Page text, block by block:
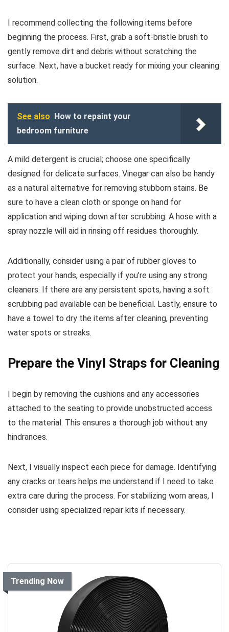
I recommend collecting the following items before
beginning the process. First, grab a soft-bristle brush to
gently remove dirt and debris without scratching the
surface. Next, have a bucket ready for mixing your cleaning
solution.
See also How to repaint your
bedroom furniture
A mild detergent is crucial; choose one specifically
designed for delicate surfaces. Vinegar can also be handy
as a natural alternative for removing stubborn stains. Be
sure to have a clean cloth or sponge on hand for
application and wiping down after scrubbing. A hose with a
spray nozzle will aid in rinsing off residues thoroughly.
Additionally, consider using a pair of rubber gloves to
protect your hands, especially if you’re using any strong
cleaners. If there are any persistent spots, having a soft
scrubbing pad available can be beneficial. Lastly, ensure to
have a towel to dry the items after cleaning, preventing
water spots or streaks.
Prepare the Vinyl Straps for Cleaning
I begin by removing the cushions and any accessories
attached to the seating to provide unobstructed access
to the material. This ensures a thorough job without any
hindrances.
Next, I visually inspect each piece for damage. Identifying
any cracks or tears helps me understand if I need to take
extra care during the process. For stabilizing worn areas, I
consider using specialized repair kits if necessary.
Trending Now